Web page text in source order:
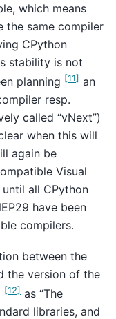
which means
the same compiler
CPython
stability is not
planning [11] an
resp.
called “vNext”)
when this will
again be
Visual
all CPython
have been
compilers.
between the
the version of the
[12] as “The
libraries, and